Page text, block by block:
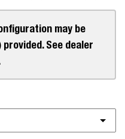
may be
See dealer